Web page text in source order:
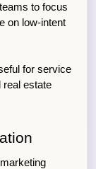
to focus
on low-intent
for service
real estate